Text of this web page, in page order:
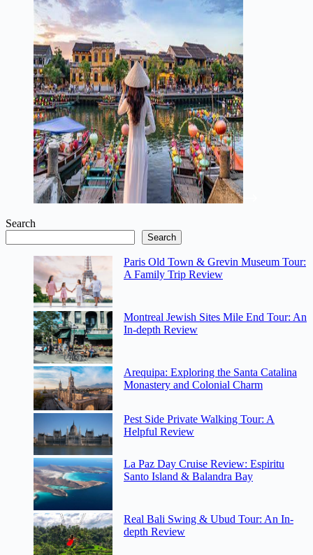
Search
Search
Paris Old Town & Grevin Museum Tour:
A Family Trip Review
Montreal Jewish Sites Mile End Tour: An
In-depth Review
Arequipa: Exploring the Santa Catalina
Monastery and Colonial Charm
Pest Side Private Walking Tour: A
Helpful Review
La Paz Day Cruise Review: Espiritu
Santo Island & Balandra Bay
Real Bali Swing & Ubud Tour: An In-
depth Review